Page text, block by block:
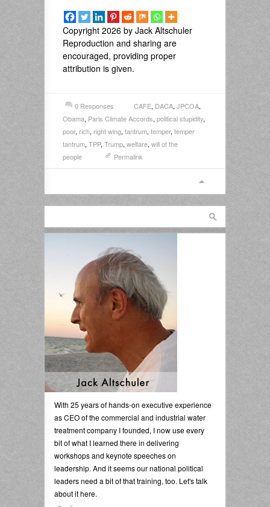
Copyright 2026 by Jack Altschuler
Reproduction and sharing are
encouraged, providing proper
attribution is given.
0 Responses CAFE, DACA, JPCOA,
Obama, Paris Climate Accords, political stupidity,
poor, rich, right wing, tantrum, temper, temper
tantrum, TPP, Trump, welfare, will of the
people
Permalink
With 25 years of hands-on executive experience
as CEO of the commercial and industrial water
treatment company I founded, I now use every
bit of what I learned there in delivering
workshops and keynote speeches on
leadership. And it seems our national political
leaders need a bit of that training, too. Let's talk
about it here.